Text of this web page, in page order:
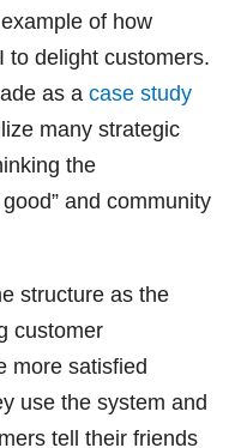
of how
to delight customers.
as a case study
many strategic
the
and community
structure as the
customer
more satisfied
use the system and
tell their friends